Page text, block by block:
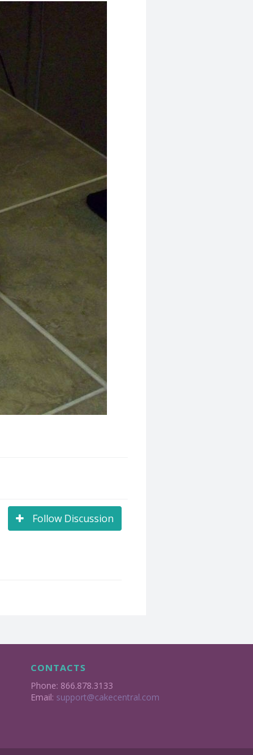
Follow Discussion
CONTACTS
Phone: 866.878.3133
Email: support@cakecentral.com